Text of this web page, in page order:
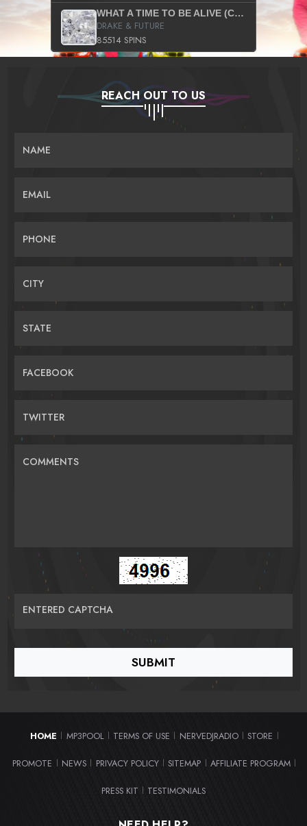
WHAT A TIME TO BE ALIVE (CLEAN)
DRAKE & FUTURE
85514 SPINS
REACH OUT TO US
NAME
EMAIL
PHONE
CITY
STATE
FACEBOOK
TWITTER
COMMENTS
ENTERED CAPTCHA
HOME | MP3POOL | TERMS OF USE | NERVEDJRADIO | STORE |
PROMOTE | NEWS | PRIVACY POLICY | SITEMAP | AFFILIATE PROGRAM |
PRESS KIT | TESTIMONIALS